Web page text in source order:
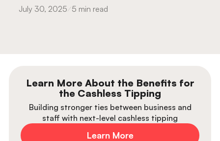
July 30, 2025 5 min read
Learn More
Learn More About the Benefits for
the Cashless Tipping
Building stronger ties between business and
staff with next-level cashless tipping